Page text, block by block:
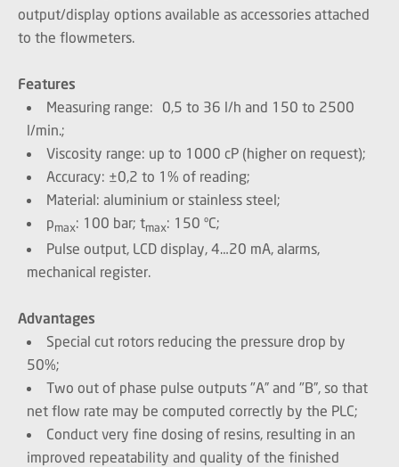
output/display options available as accessories attached
to the flowmeters.
Features
Measuring range: 0,5 to 36 l/h and 150 to 2500
l/min.;
Viscosity range: up to 1000 cP (higher on request);
Accuracy: ±0,2 to 1% of reading;
Material: aluminium or stainless steel;
pmax: 100 bar; tmax: 150 ºC;
Pulse output, LCD display, 4…20 mA, alarms,
mechanical register.
Advantages
Special cut rotors reducing the pressure drop by
50%;
Two out of phase pulse outputs "A” and "B”, so that
net flow rate may be computed correctly by the PLC;
Conduct very fine dosing of resins, resulting in an
improved repeatability and quality of the finished